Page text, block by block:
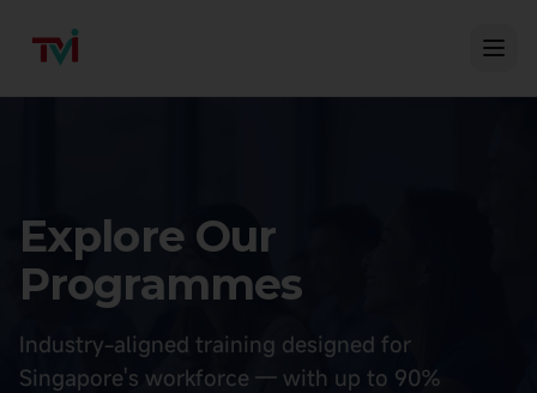
Explore Our
Programmes
Industry-aligned training designed for
Singapore's workforce — with up to 90%